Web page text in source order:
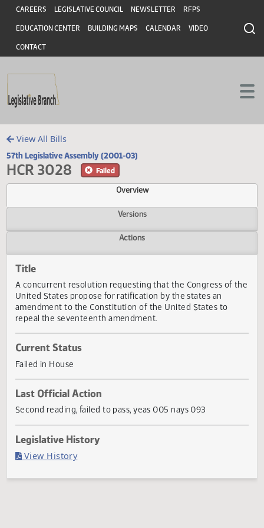
Skip to main content
Skip to main content
Header
CAREERS LEGISLATIVE COUNCIL NEWSLETTER RFPS
EDUCATION CENTER BUILDING MAPS CALENDAR VIDEO
CONTACT
View All Bills
57th Legislative Assembly (2001-03)
HCR 3028 Failed
Overview
Versions
Title
A concurrent resolution requesting that the Congress of
amendment to the Constitution of the United States to
repeal the seventeenth amendment.
Current Status
Failed in House
Last Official Action
Second reading, failed to pass, yeas 005 nays 093